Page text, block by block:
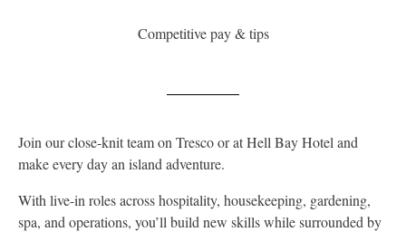
Competitive pay & tips
Join our close-knit team on Tresco or at Hell Bay Hotel and
make every day an island adventure.
With live-in roles across hospitality, housekeeping, gardening,
spa, and operations, you’ll build new skills while surrounded by